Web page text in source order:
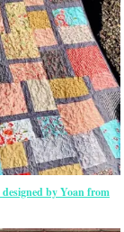
by Yoan from